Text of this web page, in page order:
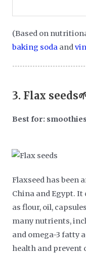
(Based on
baking soda and
3. Flax
Best for:
Flaxseed has been
China and Egypt. It
as flour, oil,
many nutrients,
and omega-3 fatty
health and prevent